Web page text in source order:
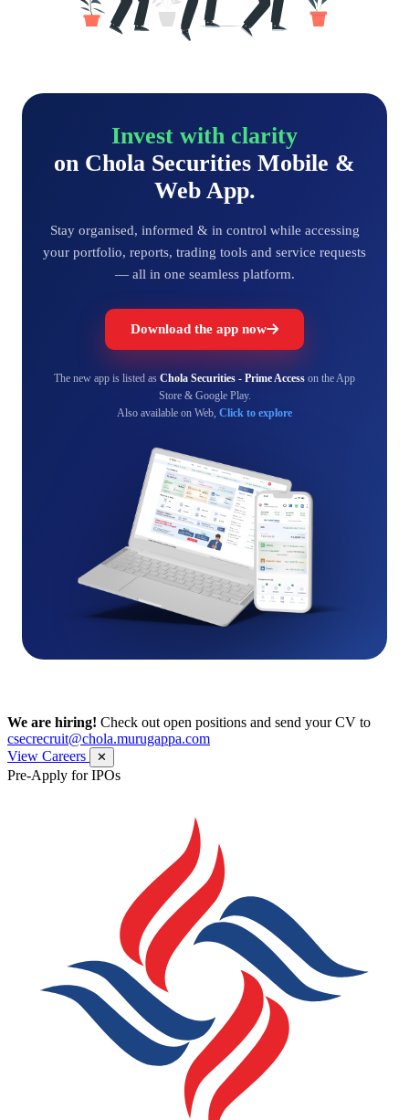
Invest with clarity
on Chola Securities Mobile &
Web App.
Stay organised, informed & in control while accessing
your portfolio, reports, trading tools and service requests
— all in one seamless platform.
Download the app now
The new app is listed as Chola Securities - Prime Access on the App
Store & Google Play.
Also available on Web, Click to explore
We are hiring! Check out open positions and send your CV to
csecrecruit@chola.murugappa.com
View Careers
✕
Pre-Apply for IPOs